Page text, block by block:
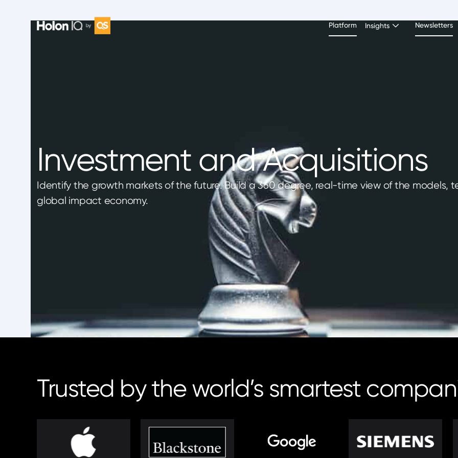
Platform Insights Newsletters
Investment and Acquisitions
Identify the growth markets of the future. Build a 360 degree, real-time view of the models,
global impact economy.
Trusted by the world’s smartest